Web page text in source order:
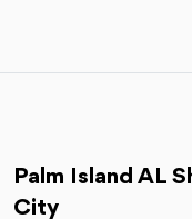
Palm Island AL
City